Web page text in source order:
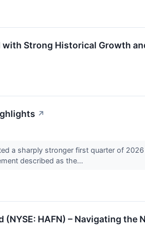
with Strong Historical Growth
↗
a sharply stronger first quarter of
described as the...
(NYSE: HAFN) – Navigating the